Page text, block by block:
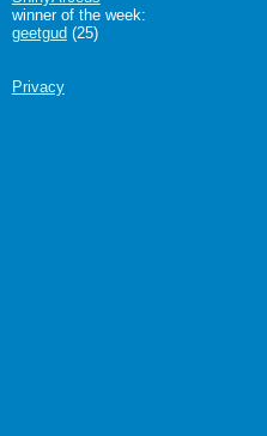
winner of the week:
geetgud (25)
Privacy